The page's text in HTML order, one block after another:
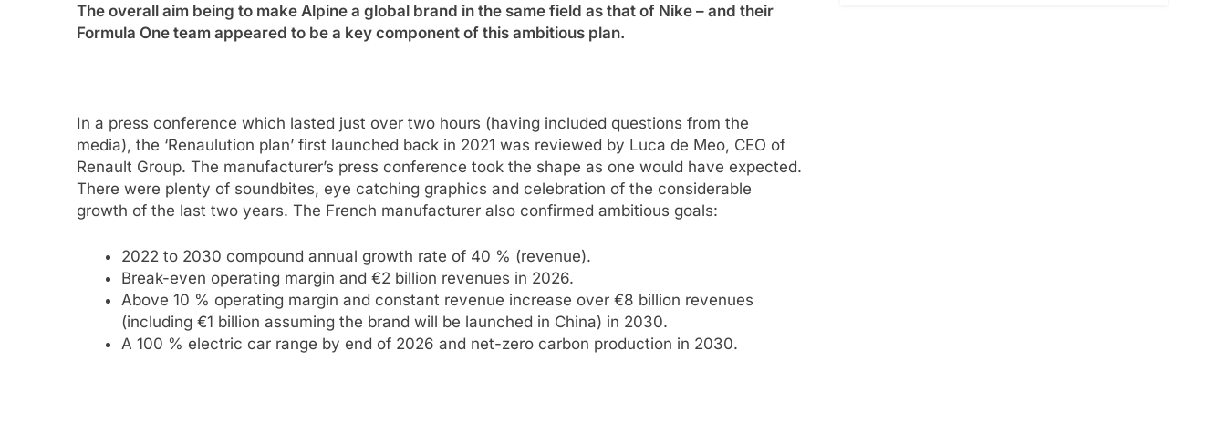
The overall aim being to make Alpine a global brand in the same field as that of Nike – and their
Formula One team appeared to be a key component of this ambitious plan.
In a press conference which lasted just over two hours (having included questions from the
media), the ‘Renaulution plan’ first launched back in 2021 was reviewed by Luca de Meo, CEO of
Renault Group. The manufacturer’s press conference took the shape as one would have expected.
There were plenty of soundbites, eye catching graphics and celebration of the considerable
growth of the last two years. The French manufacturer also confirmed ambitious goals:
2022 to 2030 compound annual growth rate of 40 % (revenue).
Break-even operating margin and €2 billion revenues in 2026.
Above 10 % operating margin and constant revenue increase over €8 billion revenues
(including €1 billion assuming the brand will be launched in China) in 2030.
A 100 % electric car range by end of 2026 and net-zero carbon production in 2030.